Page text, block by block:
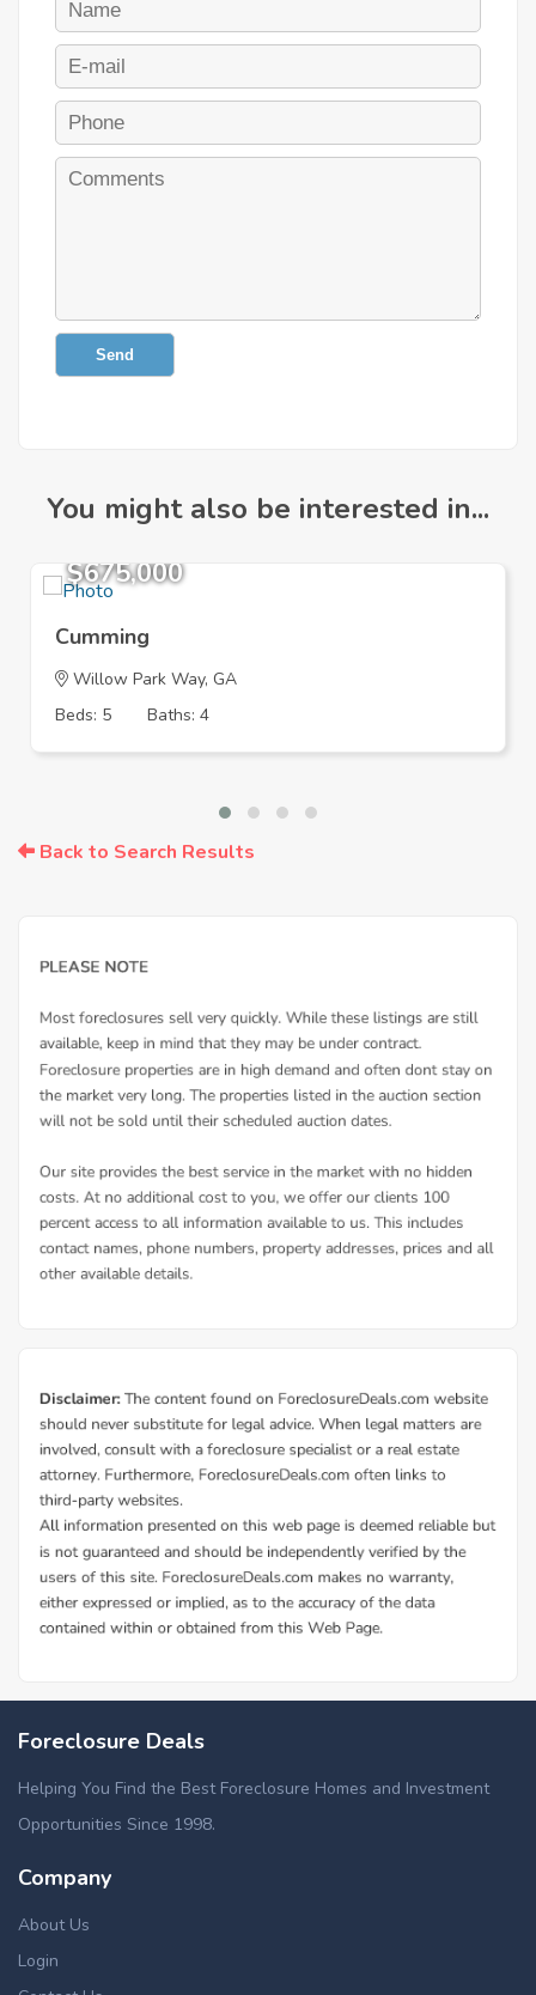
Send
You might also be interested in...
$675,000
Cumming
Willow Park Way, GA
Beds: 5
Baths: 4
Back to Search Results
Foreclosure Deals
Helping You Find the Best Foreclosure Homes and Investment
Opportunities Since 1998.
Company
About Us
Login